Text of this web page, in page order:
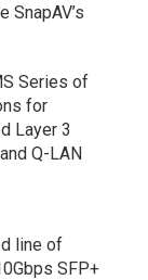
Series of
for
Layer 3
Q-LAN
line of
SFP+